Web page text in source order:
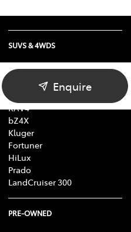
Enquire
SUVS & 4WDS
Yaris Cross
Corolla Cross
RAV4
bZ4X
Kluger
Fortuner
HiLux
Prado
LandCruiser 300
PRE-OWNED